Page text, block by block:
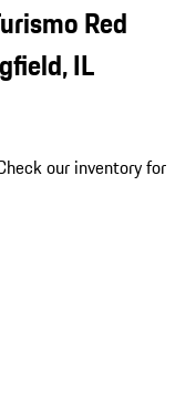
Red
IL
our inventory for